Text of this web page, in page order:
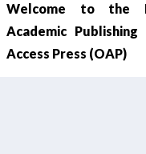
Welcome to the
Academic
Access Press (OAP)